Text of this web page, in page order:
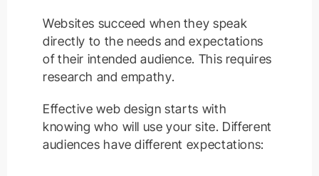
Websites succeed when they speak
directly to the needs and expectations
of their intended audience. This requires
research and empathy.
Effective web design starts with
knowing who will use your site. Different
audiences have different expectations: